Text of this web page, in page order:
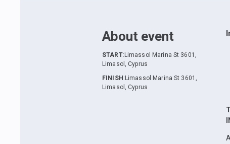
About event
START: Limassol Marina St 3601,
Limasol, Cyprus
FINISH : Limassol Marina St 3601,
Limasol, Cyprus